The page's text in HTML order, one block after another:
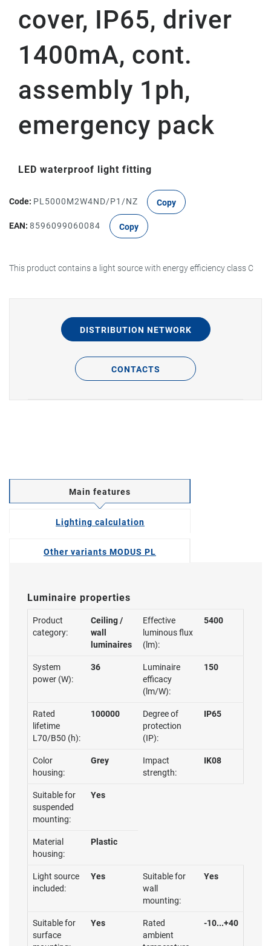
cover, IP65, driver
1400mA, cont.
assembly 1ph,
emergency pack
LED waterproof light fitting
Code: PL5000M2W4ND/P1/NZ Copy
EAN: 8596099060084 Copy
This product contains a light source with energy efficiency class C
DISTRIBUTION NETWORK
CONTACTS
Main features
Lighting calculation
Other variants MODUS PL
Luminaire properties
Product
category:
Ceiling /
wall
luminaires
Effective
luminous flux
(lm):
5400
System
power (W):
36
Luminaire
efficacy
(lm/W):
150
Rated
lifetime
L70/B50 (h):
100000
Degree of
protection
(IP):
IP65
Color
housing:
Grey
Impact
strength:
IK08
Suitable for
suspended
mounting:
Yes
Material
housing:
Plastic
Light source
included:
Yes
Suitable for
wall
mounting:
Yes
Suitable for
surface
Yes
Rated
ambient
-10...+40